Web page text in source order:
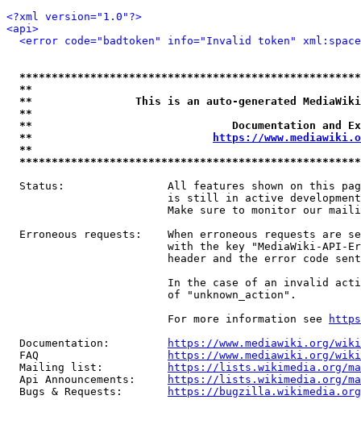
<?xml version="1.0"?>
<api>
<error code="badtoken" info="Invalid token"
**
**                This is an auto-generated
**
**                               Documentation
**
https://
**
Status:                All features shown on this
is still in active
Make sure to monitor our
Erroneous requests:    When erroneous requests are
with the key "MediaWiki-API-
header and the error code
In the case of an invalid
                         of "unknown_action".
                         For more information see
  Documentation:
https://www.mediawiki.org/
  FAQ
https://www.mediawiki.org/
  Mailing list:
https://lists.wikimedia.org/
  Api Announcements:
https://lists.wikimedia.org/
  Bugs & Requests:
https://bugzilla.wikimedia.org/